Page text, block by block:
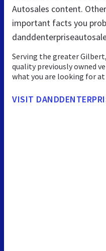
Autosales content.
important facts you
Serving the greater
quality previously owned
what you are looking for
VISIT